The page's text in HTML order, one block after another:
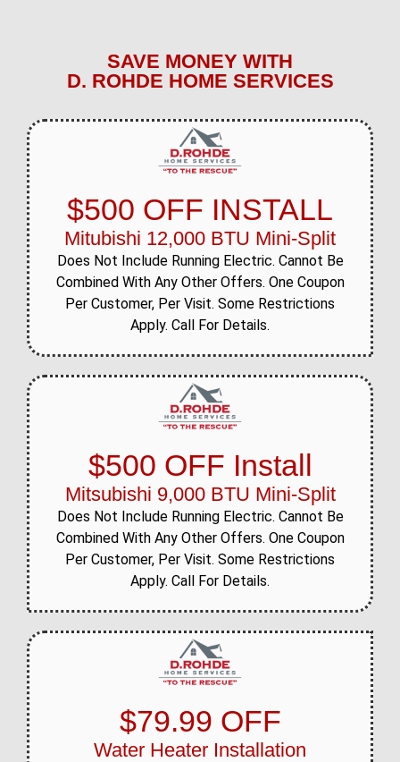
SAVE MONEY WITH
D. ROHDE HOME SERVICES
$500 OFF INSTALL
Mitubishi 12,000 BTU Mini-Split
Does Not Include Running Electric. Cannot Be
Combined With Any Other Offers. One Coupon
Per Customer, Per Visit. Some Restrictions
Apply. Call For Details.
$500 OFF Install
Mitsubishi 9,000 BTU Mini-Split
Does Not Include Running Electric. Cannot Be
Combined With Any Other Offers. One Coupon
Per Customer, Per Visit. Some Restrictions
Apply. Call For Details.
$79.99 OFF
Water Heater Installation